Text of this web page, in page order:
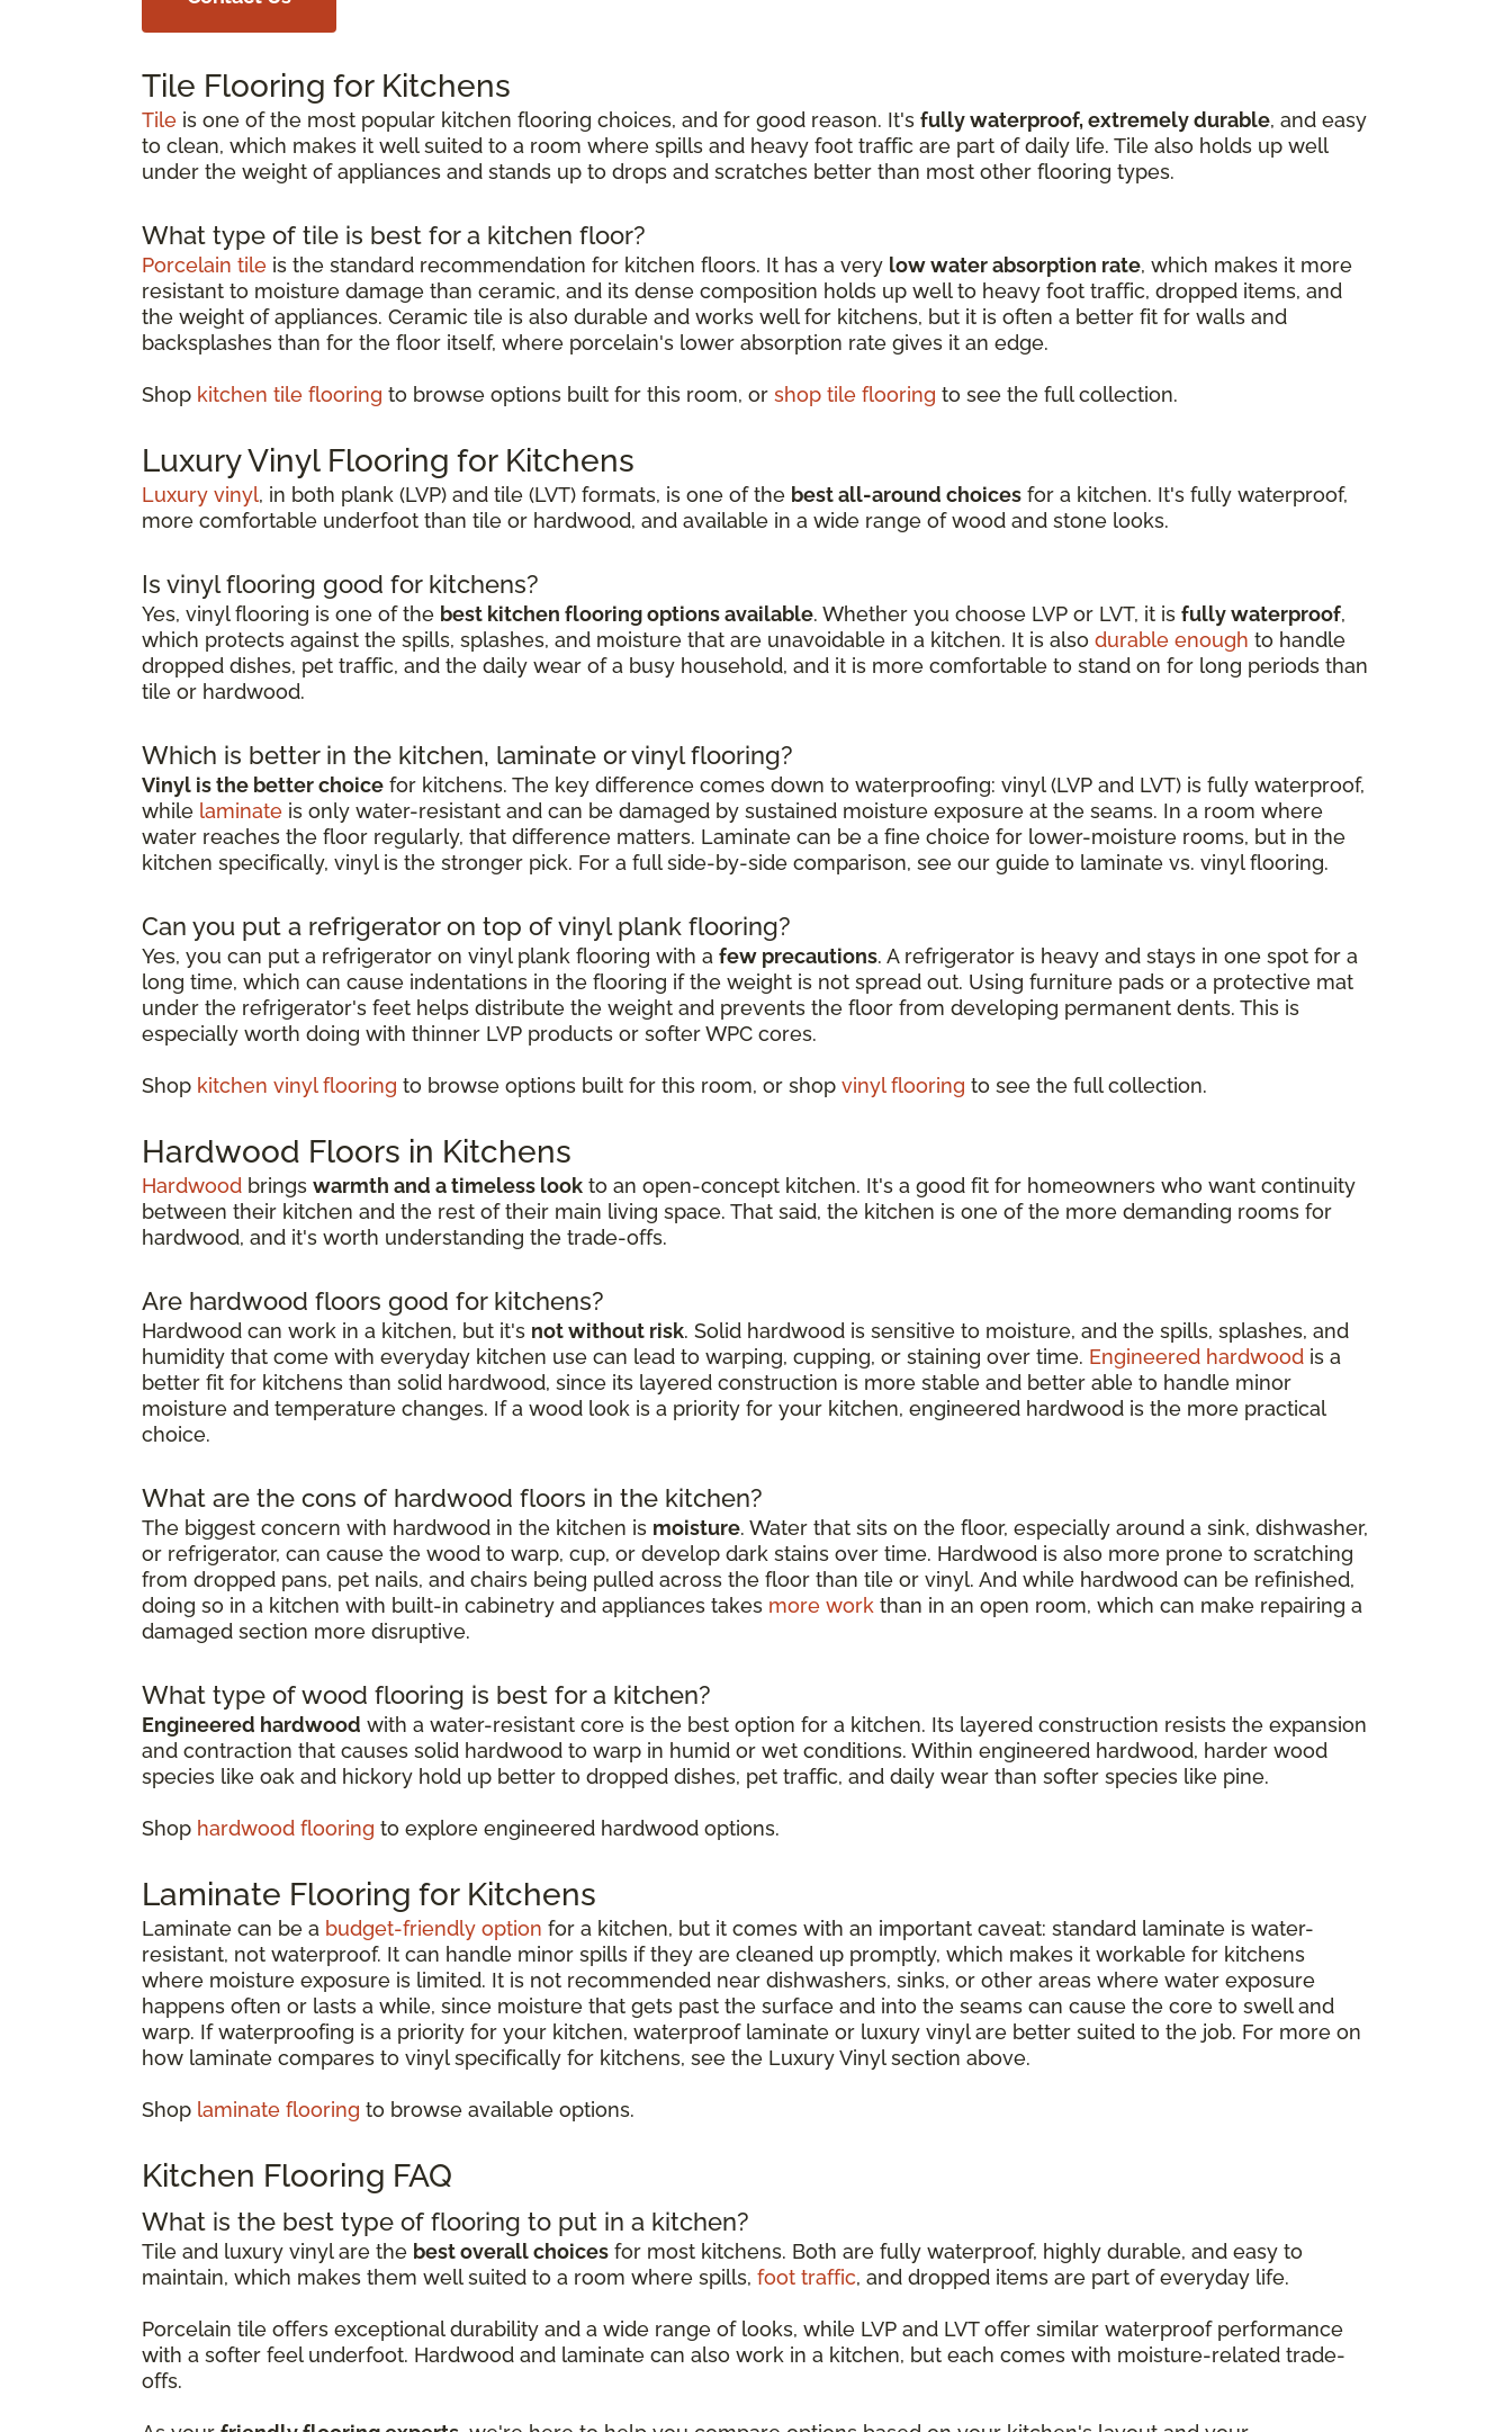
Tile Flooring for Kitchens
Tile is one of the most popular kitchen flooring choices, and for good reason. It's fully waterproof, extremely durable, and easy
to clean, which makes it well suited to a room where spills and heavy foot traffic are part of daily life. Tile also holds up well
under the weight of appliances and stands up to drops and scratches better than most other flooring types.
What type of tile is best for a kitchen floor?
Porcelain tile is the standard recommendation for kitchen floors. It has a very low water absorption rate, which makes it more
resistant to moisture damage than ceramic, and its dense composition holds up well to heavy foot traffic, dropped items, and
the weight of appliances. Ceramic tile is also durable and works well for kitchens, but it is often a better fit for walls and
backsplashes than for the floor itself, where porcelain's lower absorption rate gives it an edge.
Shop kitchen tile flooring to browse options built for this room, or shop tile flooring to see the full collection.
Luxury Vinyl Flooring for Kitchens
Luxury vinyl, in both plank (LVP) and tile (LVT) formats, is one of the best all-around choices for a kitchen. It's fully waterproof,
more comfortable underfoot than tile or hardwood, and available in a wide range of wood and stone looks.
Is vinyl flooring good for kitchens?
Yes, vinyl flooring is one of the best kitchen flooring options available. Whether you choose LVP or LVT, it is fully waterproof,
which protects against the spills, splashes, and moisture that are unavoidable in a kitchen. It is also durable enough to handle
dropped dishes, pet traffic, and the daily wear of a busy household, and it is more comfortable to stand on for long periods than
tile or hardwood.
Which is better in the kitchen, laminate or vinyl flooring?
Vinyl is the better choice for kitchens. The key difference comes down to waterproofing: vinyl (LVP and LVT) is fully waterproof,
while laminate is only water-resistant and can be damaged by sustained moisture exposure at the seams. In a room where
water reaches the floor regularly, that difference matters. Laminate can be a fine choice for lower-moisture rooms, but in the
kitchen specifically, vinyl is the stronger pick. For a full side-by-side comparison, see our guide to laminate vs. vinyl flooring.
Can you put a refrigerator on top of vinyl plank flooring?
Yes, you can put a refrigerator on vinyl plank flooring with a few precautions. A refrigerator is heavy and stays in one spot for a
long time, which can cause indentations in the flooring if the weight is not spread out. Using furniture pads or a protective mat
under the refrigerator's feet helps distribute the weight and prevents the floor from developing permanent dents. This is
especially worth doing with thinner LVP products or softer WPC cores.
Shop kitchen vinyl flooring to browse options built for this room, or shop vinyl flooring to see the full collection.
Hardwood Floors in Kitchens
Hardwood brings warmth and a timeless look to an open-concept kitchen. It's a good fit for homeowners who want continuity
between their kitchen and the rest of their main living space. That said, the kitchen is one of the more demanding rooms for
hardwood, and it's worth understanding the trade-offs.
Are hardwood floors good for kitchens?
Hardwood can work in a kitchen, but it's not without risk. Solid hardwood is sensitive to moisture, and the spills, splashes, and
humidity that come with everyday kitchen use can lead to warping, cupping, or staining over time. Engineered hardwood is a
better fit for kitchens than solid hardwood, since its layered construction is more stable and better able to handle minor
moisture and temperature changes. If a wood look is a priority for your kitchen, engineered hardwood is the more practical
choice.
What are the cons of hardwood floors in the kitchen?
The biggest concern with hardwood in the kitchen is moisture. Water that sits on the floor, especially around a sink, dishwasher,
or refrigerator, can cause the wood to warp, cup, or develop dark stains over time. Hardwood is also more prone to scratching
from dropped pans, pet nails, and chairs being pulled across the floor than tile or vinyl. And while hardwood can be refinished,
doing so in a kitchen with built-in cabinetry and appliances takes more work than in an open room, which can make repairing a
damaged section more disruptive.
What type of wood flooring is best for a kitchen?
Engineered hardwood with a water-resistant core is the best option for a kitchen. Its layered construction resists the expansion
and contraction that causes solid hardwood to warp in humid or wet conditions. Within engineered hardwood, harder wood
species like oak and hickory hold up better to dropped dishes, pet traffic, and daily wear than softer species like pine.
Shop hardwood flooring to explore engineered hardwood options.
Laminate Flooring for Kitchens
Laminate can be a budget-friendly option for a kitchen, but it comes with an important caveat: standard laminate is water-
resistant, not waterproof. It can handle minor spills if they are cleaned up promptly, which makes it workable for kitchens
where moisture exposure is limited. It is not recommended near dishwashers, sinks, or other areas where water exposure
happens often or lasts a while, since moisture that gets past the surface and into the seams can cause the core to swell and
warp. If waterproofing is a priority for your kitchen, waterproof laminate or luxury vinyl are better suited to the job. For more on
how laminate compares to vinyl specifically for kitchens, see the Luxury Vinyl section above.
Shop laminate flooring to browse available options.
Kitchen Flooring FAQ
What is the best type of flooring to put in a kitchen?
Tile and luxury vinyl are the best overall choices for most kitchens. Both are fully waterproof, highly durable, and easy to
maintain, which makes them well suited to a room where spills, foot traffic, and dropped items are part of everyday life.
Porcelain tile offers exceptional durability and a wide range of looks, while LVP and LVT offer similar waterproof performance
with a softer feel underfoot. Hardwood and laminate can also work in a kitchen, but each comes with moisture-related trade-
offs.